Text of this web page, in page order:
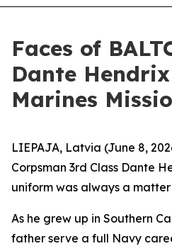
Faces of
Dante
Marines
LIEPAJA, Latvia (June 8,
Corpsman 3rd Class Dante
uniform was always a
As he grew up in Southern
father serve a full Navy